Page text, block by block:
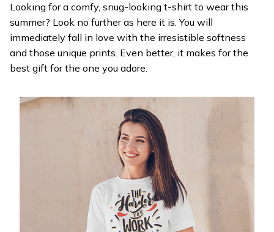
Looking for a comfy, snug-looking t-shirt to wear this
summer? Look no further as here it is. You will
immediately fall in love with the irresistible softness
and those unique prints. Even better, it makes for the
best gift for the one you adore.